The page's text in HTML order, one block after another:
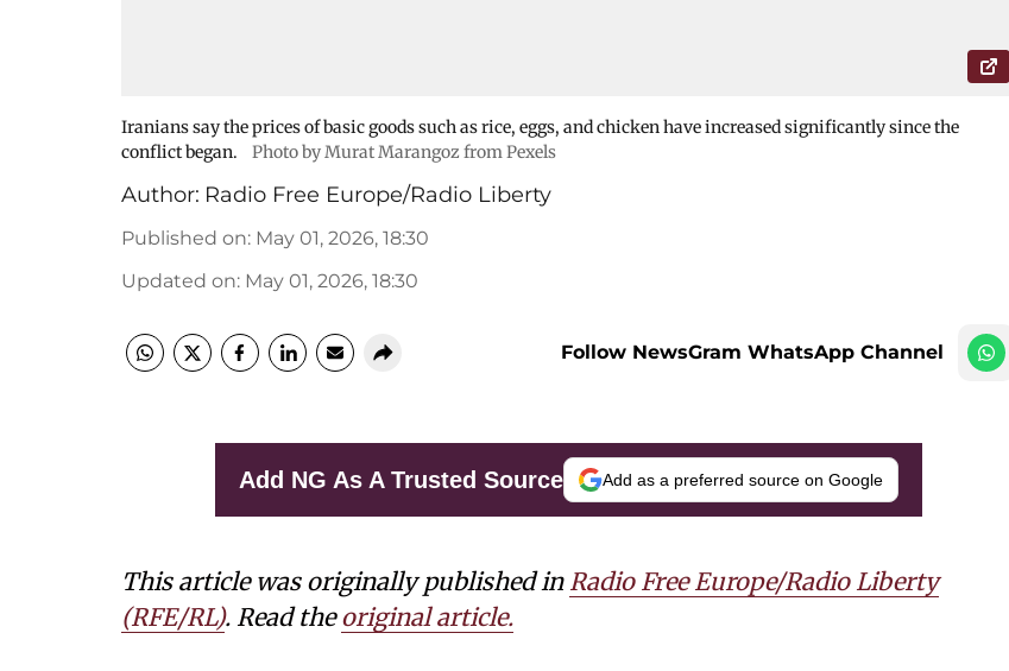
Iranians say the prices of basic goods such as rice, eggs, and chicken have increased significantly since the
conflict began.
Photo by Murat Marangoz from Pexels
Author: Radio Free Europe/Radio Liberty
Published on: May 01, 2026, 18:30
Updated on: May 01, 2026, 18:30
Follow NewsGram WhatsApp Channel
Add NG As A Trusted Source Add as a preferred source on Google
This article was originally published in Radio Free Europe/Radio Liberty
(RFE/RL). Read theoriginal article.